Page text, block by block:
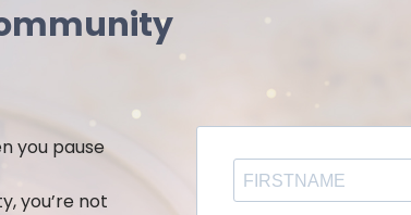
you pause
you’re not